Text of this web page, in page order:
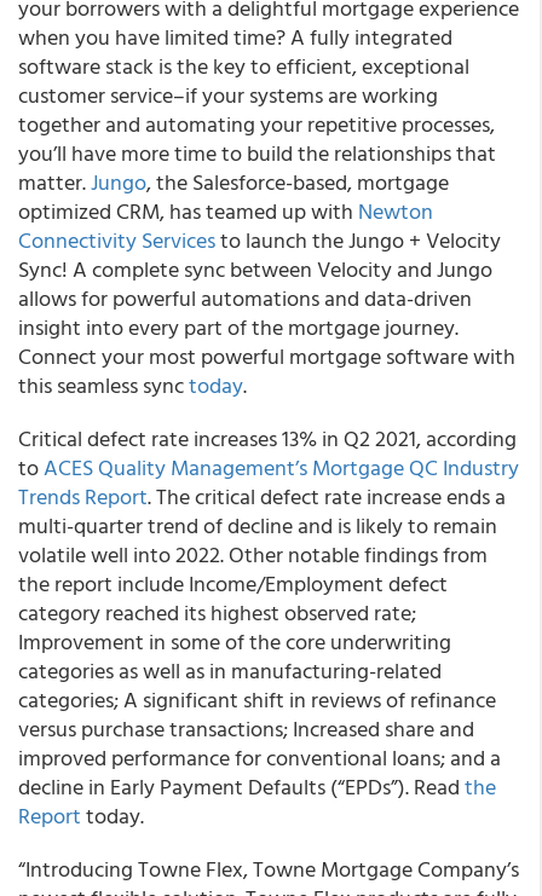
your borrowers with a delightful mortgage experience
when you have limited time? A fully integrated
software stack is the key to efficient, exceptional
customer service–if your systems are working
together and automating your repetitive processes,
you’ll have more time to build the relationships that
matter.Jungo, the Salesforce-based, mortgage
optimized CRM, has teamed up with Newton
Connectivity Servicesto launch the Jungo + Velocity
Sync!A complete sync between Velocity and Jungo
allows for powerful automations and data-driven
insight into every part of the mortgage journey.
Connect your most powerful mortgage software with
this seamless synctoday.
Critical defect rate increases 13% in Q2 2021, according
toACES Quality Management’s Mortgage QC Industry
Trends Report.The critical defect rate increase ends a
multi-quarter trend of decline and is likely to remain
volatile well into 2022. Other notable findings from
the report include Income/Employment defect
category reached its highest observed rate;
Improvement in some of the core underwriting
categories as well as in manufacturing-related
categories; A significant shift in reviews of refinance
versus purchase transactions; Increased share and
improved performance for conventional loans; and a
decline in Early Payment Defaults (“EPDs”).Readthe
Reporttoday.
“Introducing Towne Flex, Towne Mortgage Company’s